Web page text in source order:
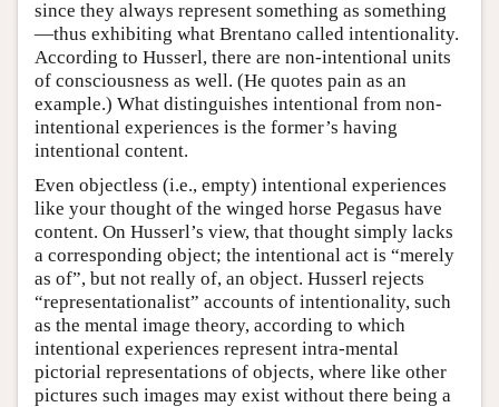
since they always represent something as something
—thus exhibiting what Brentano called intentionality.
According to Husserl, there are non-intentional units
of consciousness as well. (He quotes pain as an
example.) What distinguishes intentional from non-
intentional experiences is the former’s having
intentional content.
Even objectless (i.e., empty) intentional experiences
like your thought of the winged horse Pegasus have
content. On Husserl’s view, that thought simply lacks
a corresponding object; the intentional act is “merely
as of”, but not really of, an object. Husserl rejects
“representationalist” accounts of intentionality, such
as the mental image theory, according to which
intentional experiences represent intra-mental
pictorial representations of objects, where like other
pictures such images may exist without there being a